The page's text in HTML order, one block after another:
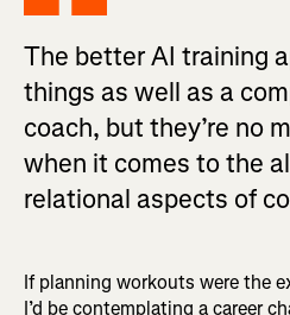
The better AI training
things as well as a
coach, but they’re no
when it comes to the
relational aspects of
If planning workouts were the
I’d be contemplating a career